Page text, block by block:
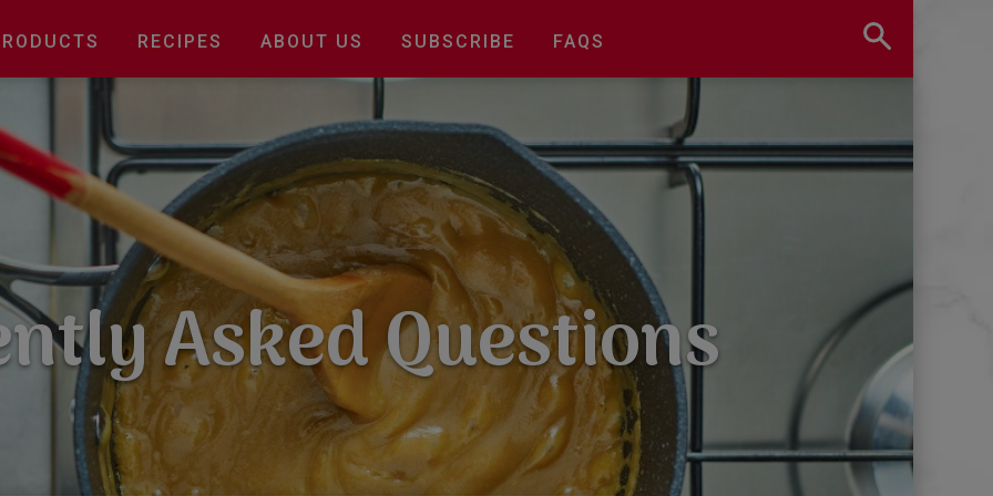
Main
RECIPES ABOUT US SUBSCRIBE FAQS
Asked Questions